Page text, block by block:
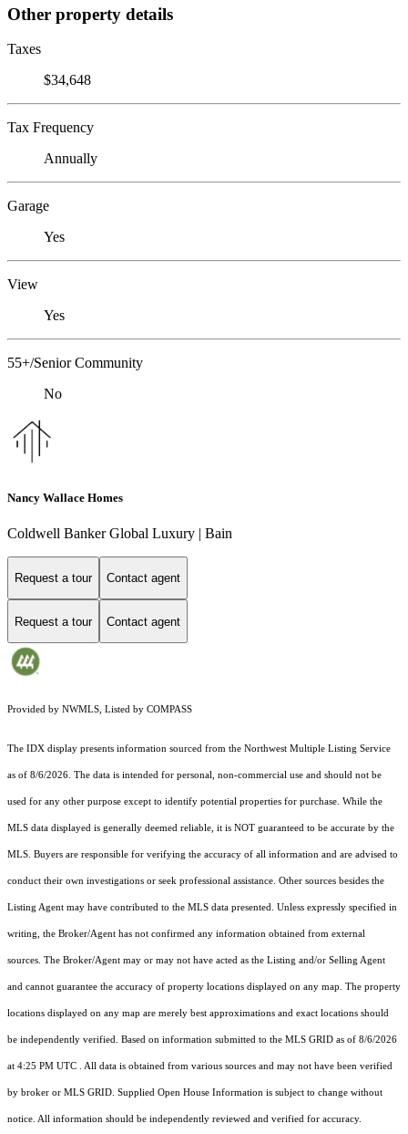
Other property details
Taxes
$34,648
Tax Frequency
Annually
Garage
Yes
View
Yes
55+/Senior Community
No
Nancy Wallace Homes
Coldwell Banker Global Luxury | Bain
Request a tour Contact agent
Request a tour Contact agent
Provided by NWMLS, Listed by COMPASS
The IDX display presents information sourced from the Northwest Multiple Listing Service
as of 8/6/2026. The data is intended for personal, non-commercial use and should not be
used for any other purpose except to identify potential properties for purchase. While the
MLS data displayed is generally deemed reliable, it is NOT guaranteed to be accurate by the
MLS. Buyers are responsible for verifying the accuracy of all information and are advised to
conduct their own investigations or seek professional assistance. Other sources besides the
Listing Agent may have contributed to the MLS data presented. Unless expressly specified in
writing, the Broker/Agent has not confirmed any information obtained from external
sources. The Broker/Agent may or may not have acted as the Listing and/or Selling Agent
and cannot guarantee the accuracy of property locations displayed on any map. The property
locations displayed on any map are merely best approximations and exact locations should
be independently verified. Based on information submitted to the MLS GRID as of 8/6/2026
at 4:25 PM UTC . All data is obtained from various sources and may not have been verified
by broker or MLS GRID. Supplied Open House Information is subject to change without
notice. All information should be independently reviewed and verified for accuracy.